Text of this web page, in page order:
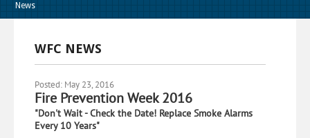
News
WFC NEWS
Posted: May 23, 2016
Fire Prevention Week 2016
"Don't Wait - Check the Date! Replace Smoke Alarms
Every 10 Years"